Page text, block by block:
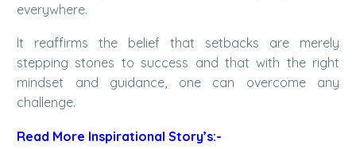
everywhere.
It reaffirms the belief that setbacks are merely
stepping stones to success and that with the right
mindset and guidance, one can overcome any
challenge.
Read More Inspirational Story’s:-